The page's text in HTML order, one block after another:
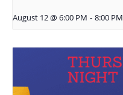
August 12 @ 6:00 PM - 8:00 PM